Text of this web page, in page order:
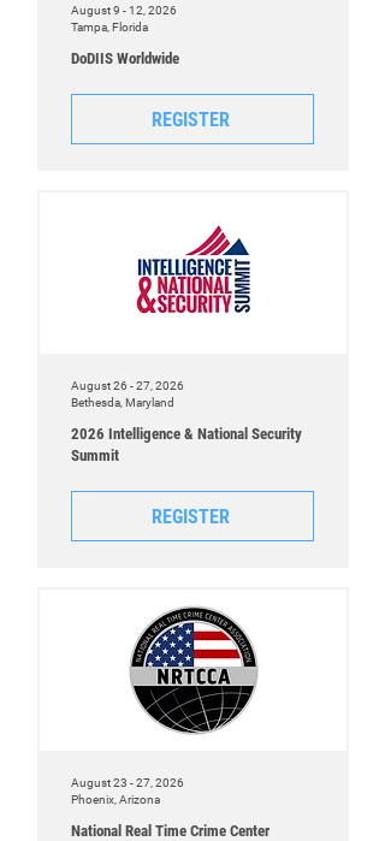
August 9 - 12, 2026
Tampa, Florida
DoDIIS Worldwide
REGISTER
August 26 - 27, 2026
Bethesda, Maryland
2026 Intelligence & National Security
Summit
REGISTER
August 23 - 27, 2026
Phoenix, Arizona
National Real Time Crime Center